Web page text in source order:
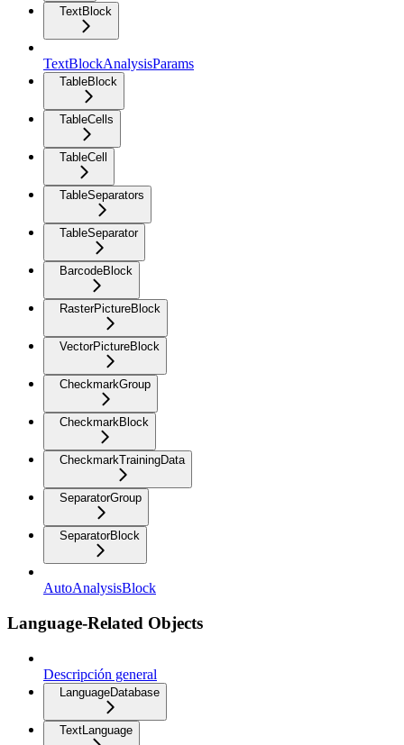
TextBlock
TextBlockAnalysisParams
TableBlock
TableCells
TableCell
TableSeparators
TableSeparator
BarcodeBlock
RasterPictureBlock
VectorPictureBlock
CheckmarkGroup
CheckmarkBlock
CheckmarkTrainingData
SeparatorGroup
SeparatorBlock
AutoAnalysisBlock
Language-Related Objects
Descripción general
LanguageDatabase
TextLanguage